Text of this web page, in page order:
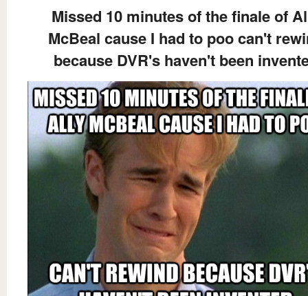
Missed 10 minutes of the finale of
McBeal cause I had to poo can't
because DVR's haven't been